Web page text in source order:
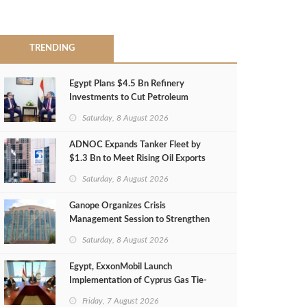
TRENDING
Egypt Plans $4.5 Bn Refinery
Investments to Cut Petroleum
Saturday, 8 August 2026
ADNOC Expands Tanker Fleet by
$1.3 Bn to Meet Rising Oil Exports
Saturday, 8 August 2026
Ganope Organizes Crisis
Management Session to Strengthen
Saturday, 8 August 2026
Egypt, ExxonMobil Launch
Implementation of Cyprus Gas Tie-
Friday, 7 August 2026